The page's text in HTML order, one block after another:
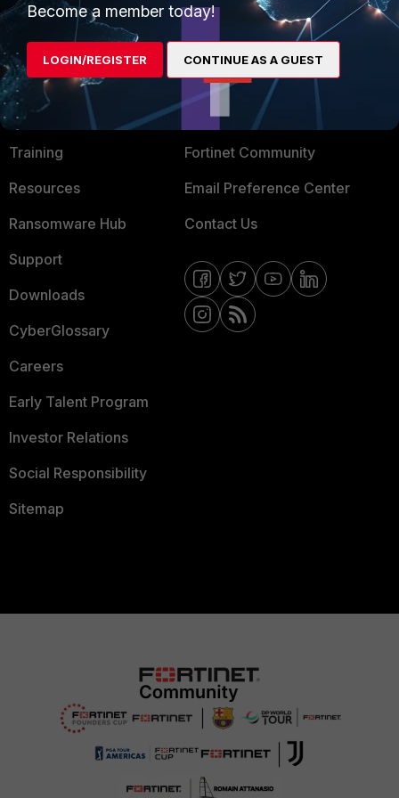
Mobile Providers
MORE
About Us
Training
Resources
Ransomware Hub
Support
Downloads
CyberGlossary
Careers
Early Talent Program
Investor Relations
Social Responsibility
Sitemap
CONNECT WITH US
Blogs
Fortinet Community
Email Preference Center
Contact Us
Become a member today!
LOGIN/REGISTER CONTINUE AS A GUEST